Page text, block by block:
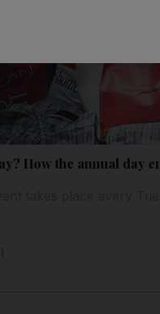
How the annual day